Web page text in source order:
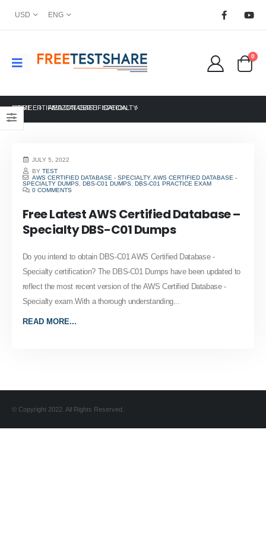
USD ENG
0
HOME AMAZON CERTIFICATION
AWS CERTIFIED DATABASE - SPECIALTY
JULY 5, 2022
BYTEST
AWS CERTIFIED DATABASE - SPECIALTY,AWS CERTIFIED DATABASE -
SPECIALTY DUMPS, DBS-C01 DUMPS, DBS-C01 PRACTICE EXAM
0 COMMENTS
Free Latest AWS Certified Database –
Specialty DBS-C01 Dumps
Do you intend to obtain DBS-C01 AWS Certified Database -
Specialty certification? The DBS-C01 Dumps have been updated to
reflect the most recent version of the AWS Certified Database -
Specialty exam.With a thorough understanding...
READ MORE...
© Copyright 2022. All Rights Reserved.